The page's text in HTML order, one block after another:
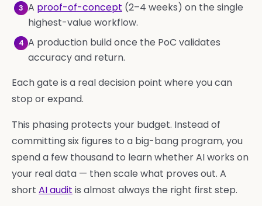
3 A proof-of-concept (2–4 weeks) on the single
highest-value workflow.
4 A production build once the PoC validates
accuracy and return.
Each gate is a real decision point where you can
stop or expand.
This phasing protects your budget. Instead of
committing six figures to a big-bang program, you
spend a few thousand to learn whether AI works on
your real data — then scale what proves out. A
short AI audit is almost always the right first step.